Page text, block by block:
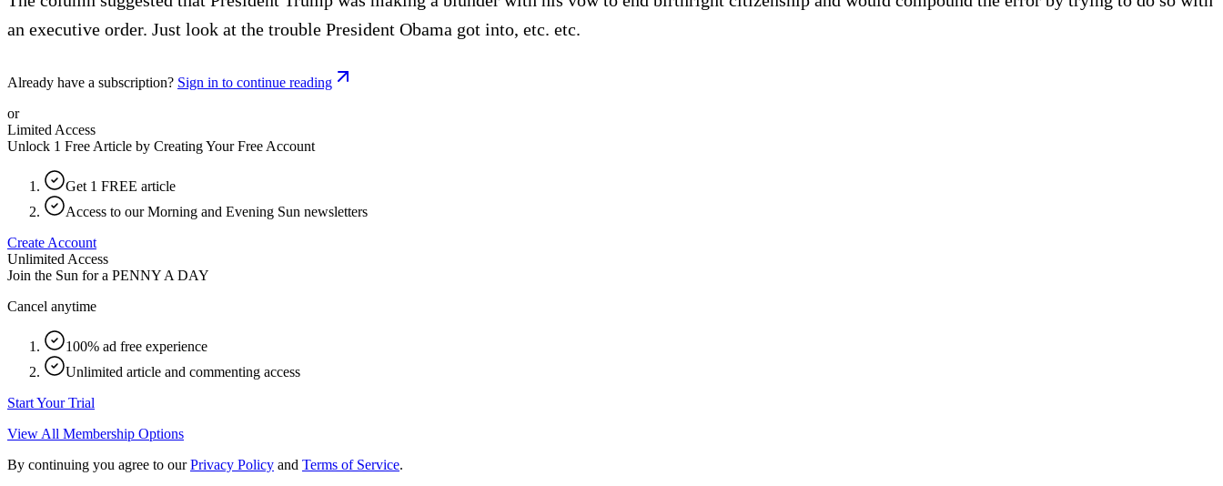
an executive order. Just look at the trouble President Obama got into, etc. etc.
Already have a subscription? Sign in to continue reading
or
Limited Access
Unlock 1 Free Article by Creating Your Free Account
Get 1 FREE article
Access to our Morning and Evening Sun newsletters
Create Account
Unlimited Access
Join the Sun for a PENNY A DAY
Cancel anytime
100% ad free experience
Unlimited article and commenting access
Start Your Trial
View All Membership Options
By continuing you agree to our Privacy Policy and Terms of Service.